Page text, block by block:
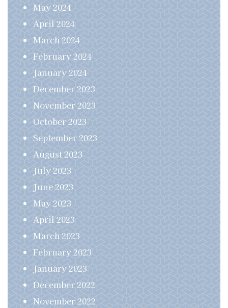
May 2024
April 2024
March 2024
February 2024
January 2024
December 2023
November 2023
October 2023
September 2023
August 2023
July 2023
June 2023
May 2023
April 2023
March 2023
February 2023
January 2023
December 2022
November 2022